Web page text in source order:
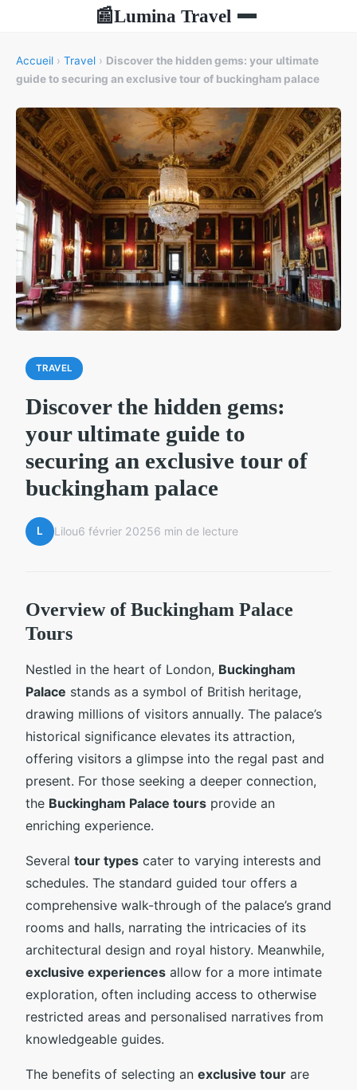
📰Lumina Travel
Accueil › Travel › Discover the hidden gems: your ultimate
guide to securing an exclusive tour of buckingham palace
TRAVEL
Discover the hidden gems:
your ultimate guide to
securing an exclusive tour of
buckingham palace
L Lilou6 février 20256 min de lecture
Overview of Buckingham Palace
Tours
Nestled in the heart of London, Buckingham
Palace stands as a symbol of British heritage,
drawing millions of visitors annually. The palace’s
historical significance elevates its attraction,
offering visitors a glimpse into the regal past and
present. For those seeking a deeper connection,
the Buckingham Palace tours provide an
enriching experience.
Several tour types cater to varying interests and
schedules. The standard guided tour offers a
comprehensive walk-through of the palace’s grand
rooms and halls, narrating the intricacies of its
architectural design and royal history. Meanwhile,
exclusive experiences allow for a more intimate
exploration, often including access to otherwise
restricted areas and personalised narratives from
knowledgeable guides.
The benefits of selecting an exclusive tour are